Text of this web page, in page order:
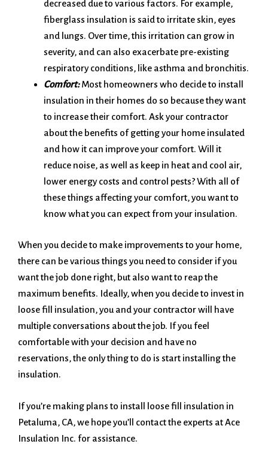
decreased due to various factors. For example,
fiberglass insulation is said to irritate skin, eyes
and lungs. Over time, this irritation can grow in
severity, and can also exacerbate pre-existing
respiratory conditions, like asthma and bronchitis.
Comfort:Most homeowners who decide to install
insulation in their homes do so because they want
to increase their comfort. Ask your contractor
about the benefits of getting your home insulated
and how it can improve your comfort. Will it
reduce noise, as well as keep in heat and cool air,
lower energy costs and control pests? With all of
these things affecting your comfort, you want to
know what you can expect from your insulation.
When you decide to make improvements to your home,
there can be various things you need to consider if you
want the job done right, but also want to reap the
maximum benefits. Ideally, when you decide to invest in
loose fill insulation, you and your contractor will have
multiple conversations about the job. If you feel
comfortable with your decision and have no
reservations, the only thing to do is start installing the
insulation.
If you’re making plans to install loose fill insulation in
Petaluma, CA, we hope you’ll contact the experts at Ace
Insulation Inc. for assistance.